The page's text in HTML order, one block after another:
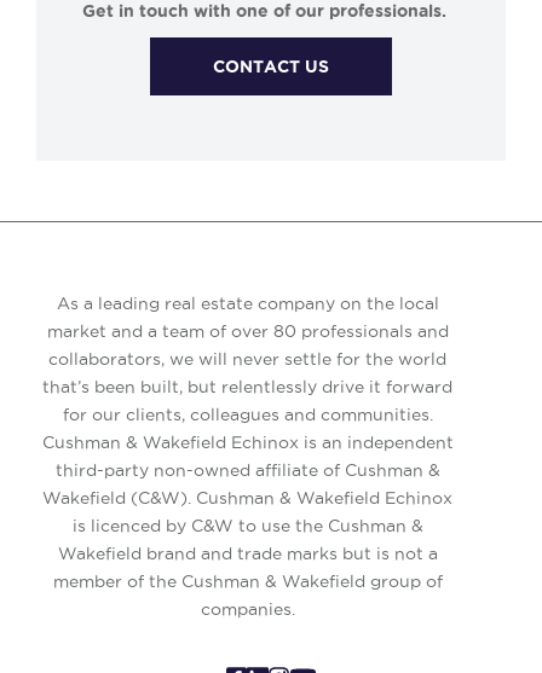
Get in touch with one of our professionals.
CONTACT US
As a leading real estate company on the local
market and a team of over 80 professionals and
collaborators, we will never settle for the world
that’s been built, but relentlessly drive it forward
for our clients, colleagues and communities.
Cushman & Wakefield Echinox is an independent
third-party non-owned affiliate of Cushman &
Wakefield (C&W). Cushman & Wakefield Echinox
is licenced by C&W to use the Cushman &
Wakefield brand and trade marks but is not a
member of the Cushman & Wakefield group of
companies.